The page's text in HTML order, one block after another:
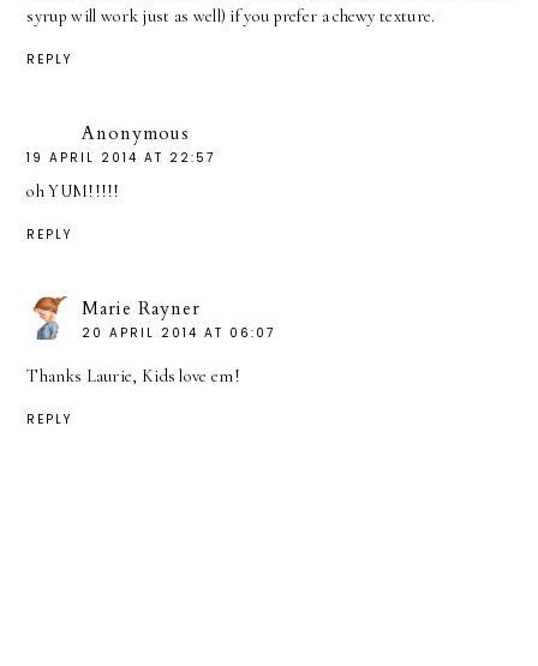
syrup will work just as well) if you prefer a chewy texture.
REPLY
Anonymous
19 APRIL 2014 AT 22:57
oh YUM!!!!!
REPLY
Marie Rayner
20 APRIL 2014 AT 06:07
Thanks Laurie, Kids love em!
REPLY